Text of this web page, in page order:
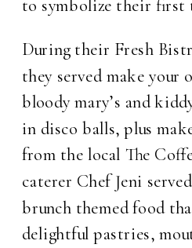
to symbolize their
During their Fresh
they served make your
bloody mary’s and
in disco balls, plus
from the local The
caterer Chef Jeni
brunch themed food
delightful pastries,